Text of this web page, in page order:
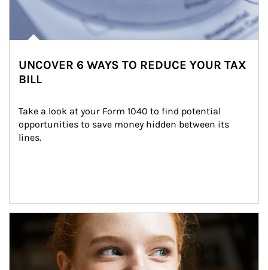
UNCOVER 6 WAYS TO REDUCE YOUR TAX
BILL
Take a look at your Form 1040 to find potential
opportunities to save money hidden between its
lines.
Article Image